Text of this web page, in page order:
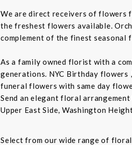
We are direct receivers of flowers
the freshest flowers available.
complement of the finest seasonal
As a family owned florist with a
generations. NYC Birthday flowers
funeral flowers with same day
Send an elegant floral
Upper East Side, Washington
Select from our wide range of